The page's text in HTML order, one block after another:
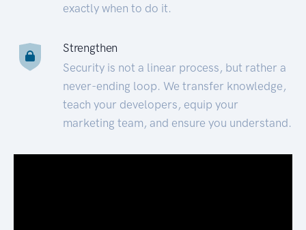
exactly when to do it.
Strengthen
Security is not a linear process, but rather a
never-ending loop. We transfer knowledge,
teach your developers, equip your
marketing team, and ensure you understand.